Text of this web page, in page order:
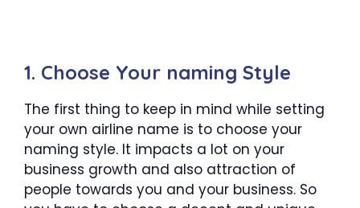
1. Choose Your naming Style
The first thing to keep in mind while setting
your own airline name is to choose your
naming style. It impacts a lot on your
business growth and also attraction of
people towards you and your business. So